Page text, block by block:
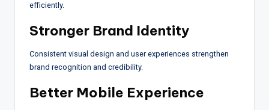
efficiently.
Stronger Brand Identity
Consistent visual design and user experiences strengthen
brand recognition and credibility.
Better Mobile Experience